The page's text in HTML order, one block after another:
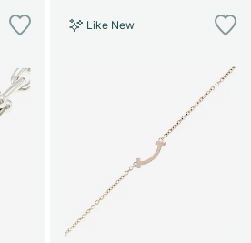
Like New